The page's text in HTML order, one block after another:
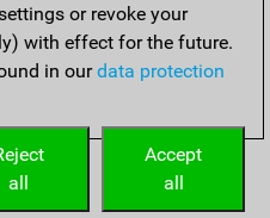
or revoke your
with effect for the future.
in ourdata protection
Accept
all
all